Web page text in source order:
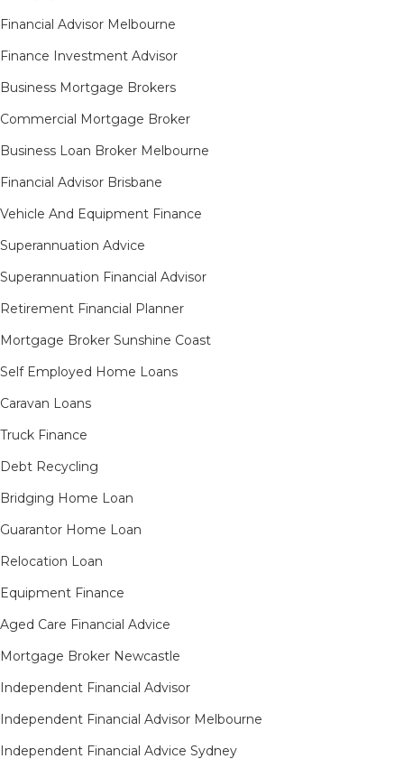
Financial Advisor Melbourne
Finance Investment Advisor
Business Mortgage Brokers
Commercial Mortgage Broker
Business Loan Broker Melbourne
Financial Advisor Brisbane
Vehicle And Equipment Finance
Superannuation Advice
Superannuation Financial Advisor
Retirement Financial Planner
Mortgage Broker Sunshine Coast
Self Employed Home Loans
Caravan Loans
Truck Finance
Debt Recycling
Bridging Home Loan
Guarantor Home Loan
Relocation Loan
Equipment Finance
Aged Care Financial Advice
Mortgage Broker Newcastle
Independent Financial Advisor
Independent Financial Advisor Melbourne
Independent Financial Advice Sydney